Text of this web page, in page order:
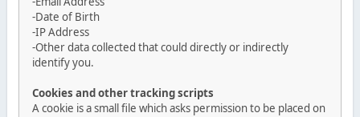
-Date of Birth
-IP Address
-Other data collected that could directly or indirectly
identify you.
Cookies and other tracking scripts
A cookie is a small file which asks permission to be placed on